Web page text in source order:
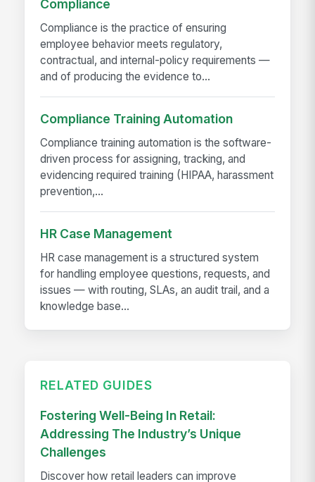
Compliance
Compliance is the practice of ensuring
employee behavior meets regulatory,
contractual, and internal-policy requirements —
and of producing the evidence to...
Compliance Training Automation
Compliance training automation is the software-
driven process for assigning, tracking, and
evidencing required training (HIPAA, harassment
prevention,...
HR Case Management
HR case management is a structured system
for handling employee questions, requests, and
issues — with routing, SLAs, an audit trail, and a
knowledge base...
RELATED GUIDES
Fostering Well-Being In Retail:
Addressing The Industry’s Unique
Challenges
Discover how retail leaders can improve